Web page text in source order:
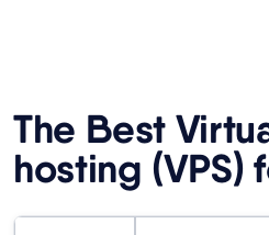
The Best
hosting (VPS)